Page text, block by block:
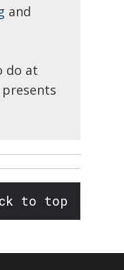
and
do at
to top